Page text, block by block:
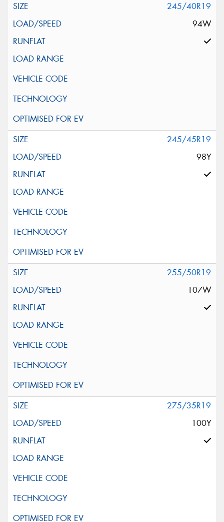
245/40R19
94W
245/45R19
98Y
255/50R19
107W
275/35R19
100Y